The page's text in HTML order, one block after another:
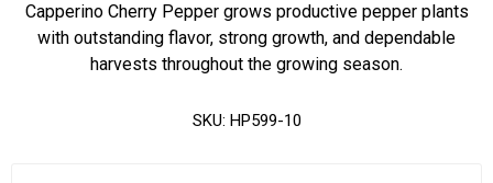
Capperino Cherry Pepper grows productive pepper plants
with outstanding flavor, strong growth, and dependable
harvests throughout the growing season.
SKU: HP599-10